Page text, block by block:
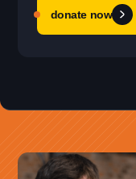
donate now